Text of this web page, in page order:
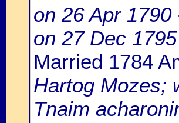
on 26 Apr 1790
on 27 Dec
Married 1784
Hartog Mozes;
Tnaim